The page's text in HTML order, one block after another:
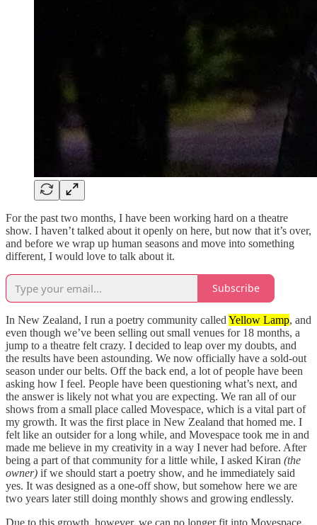
For the past two months, I have been working hard on a theatre
show. I haven’t talked about it openly on here, but now that it’s over,
and before we wrap up human seasons and move into something
different, I would love to talk about it.
Subscribe
In New Zealand, I run a poetry community called Yellow Lamp, and
even though we’ve been selling out small venues for 18 months, a
jump to a theatre felt crazy. I decided to leap over my doubts, and
the results have been astounding. We now officially have a sold-out
season under our belts. Off the back end, a lot of people have been
asking how I feel. People have been questioning what’s next, and
the answer is likely not what you are expecting. We ran all of our
shows from a small place called Movespace, which is a vital part of
my growth. It was the first place in New Zealand that homed me. I
felt like an outsider for a long while, and Movespace took me in and
made me believe in my creativity in a way I never had before. After
being a part of that community for a little while, I asked Kiran (the
owner) if we should start a poetry show, and he immediately said
yes. It was designed as a one-off show, but somehow here we are
two years later still doing monthly shows and growing endlessly.
Due to this growth, however, we can no longer fit into Movespace,